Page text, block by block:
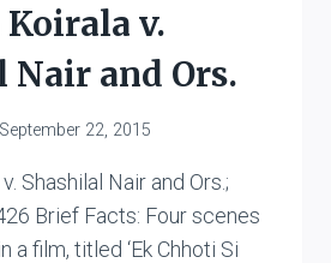
v.
Nair and Ors.
September 22, 2015
Shashilal Nair and Ors.;
Brief Facts: Four scenes
a film, titled ‘Ek Chhoti Si